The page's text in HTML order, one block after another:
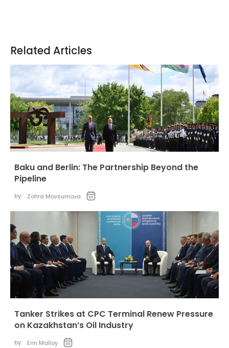
Related Articles
Baku and Berlin: The Partnership Beyond the
Pipeline
by: Zohra Movsumova
Tanker Strikes at CPC Terminal Renew Pressure
on Kazakhstan’s Oil Industry
by: Erin Malloy